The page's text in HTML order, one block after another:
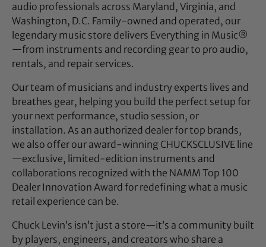
audio professionals across Maryland, Virginia, and
Washington, D.C. Family-owned and operated, our
legendary music store delivers Everything in Music®
—from instruments and recording gear to pro audio,
rentals, and repair services.
Our team of musicians and industry experts lives and
breathes gear, helping you build the perfect setup for
your next performance, studio session, or
installation. As an authorized dealer for top brands,
we also offer our award-winning CHUCKSCLUSIVE line
—exclusive, limited-edition instruments and
collaborations recognized with the NAMM Top 100
Dealer Innovation Award for redefining what a music
retail experience can be.
Chuck Levin’s isn’t just a store—it’s a community built
by players, engineers, and creators who share a